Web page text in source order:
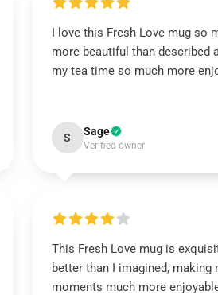
I love this Fresh Love mug so
more beautiful than described
my tea time so much more
S Sage
Verified owner
This Fresh Love mug is
better than I imagined, making
moments much more